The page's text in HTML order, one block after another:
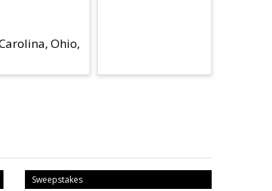
Ohio,
Sweepstakes